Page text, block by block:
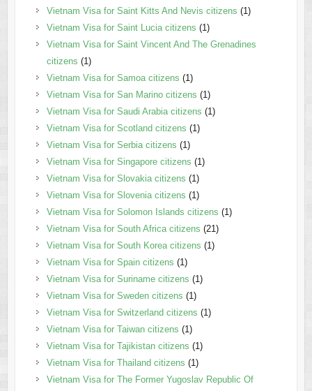
Vietnam Visa for Saint Kitts And Nevis citizens (1)
Vietnam Visa for Saint Lucia citizens (1)
Vietnam Visa for Saint Vincent And The Grenadines
citizens (1)
Vietnam Visa for Samoa citizens (1)
Vietnam Visa for San Marino citizens (1)
Vietnam Visa for Saudi Arabia citizens (1)
Vietnam Visa for Scotland citizens (1)
Vietnam Visa for Serbia citizens (1)
Vietnam Visa for Singapore citizens (1)
Vietnam Visa for Slovakia citizens (1)
Vietnam Visa for Slovenia citizens (1)
Vietnam Visa for Solomon Islands citizens (1)
Vietnam Visa for South Africa citizens (21)
Vietnam Visa for South Korea citizens (1)
Vietnam Visa for Spain citizens (1)
Vietnam Visa for Suriname citizens (1)
Vietnam Visa for Sweden citizens (1)
Vietnam Visa for Switzerland citizens (1)
Vietnam Visa for Taiwan citizens (1)
Vietnam Visa for Tajikistan citizens (1)
Vietnam Visa for Thailand citizens (1)
Vietnam Visa for The Former Yugoslav Republic Of